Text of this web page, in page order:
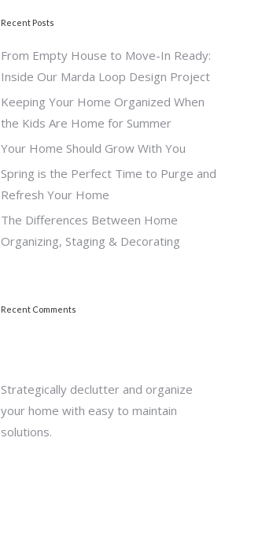
Recent Posts
From Empty House to Move-In Ready:
Inside Our Marda Loop Design Project
Keeping Your Home Organized When
the Kids Are Home for Summer
Your Home Should Grow With You
Spring is the Perfect Time to Purge and
Refresh Your Home
The Differences Between Home
Organizing, Staging & Decorating
Recent Comments
Strategically declutter and organize
your home with easy to maintain
solutions.